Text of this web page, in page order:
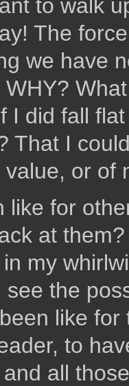
to walk
The
we have
I did fall
That I
or of
like for
at
my
the
like
to
all